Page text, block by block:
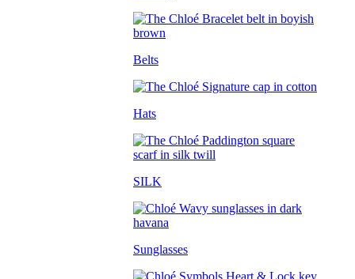
Belts
Hats
SILK
Sunglasses